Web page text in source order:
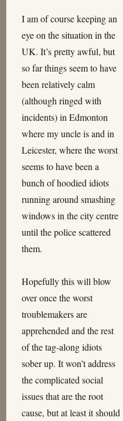
I am of course keeping an
eye on the situation in the
UK. It’s pretty awful, but
so far things seem to have
been relatively calm
(although ringed with
incidents) in Edmonton
where my uncle is and in
Leicester, where the worst
seems to have been a
bunch of hoodied idiots
running around smashing
windows in the city centre
until the police scattered
them.
Hopefully this will blow
over once the worst
troublemakers are
apprehended and the rest
of the tag-along idiots
sober up. It won’t address
the complicated social
issues that are the root
cause, but at least it should